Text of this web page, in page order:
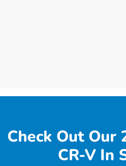
Check Out Our
CR-V In